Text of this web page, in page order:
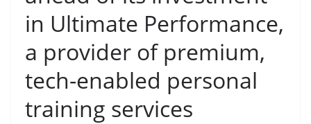
in Ultimate Performance,
a provider of premium,
tech-enabled personal
training services